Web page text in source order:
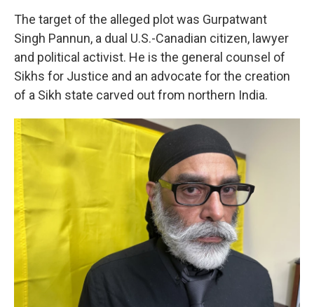
The target of the alleged plot was Gurpatwant
Singh Pannun, a dual U.S.-Canadian citizen, lawyer
and political activist. He is the general counsel of
Sikhs for Justice and an advocate for the creation
of a Sikh state carved out from northern India.